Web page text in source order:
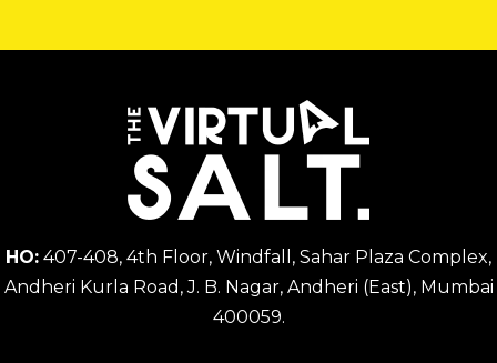
HO: 407-408, 4th Floor, Windfall, Sahar Plaza Complex,
Andheri Kurla Road, J. B. Nagar, Andheri (East), Mumbai
400059.